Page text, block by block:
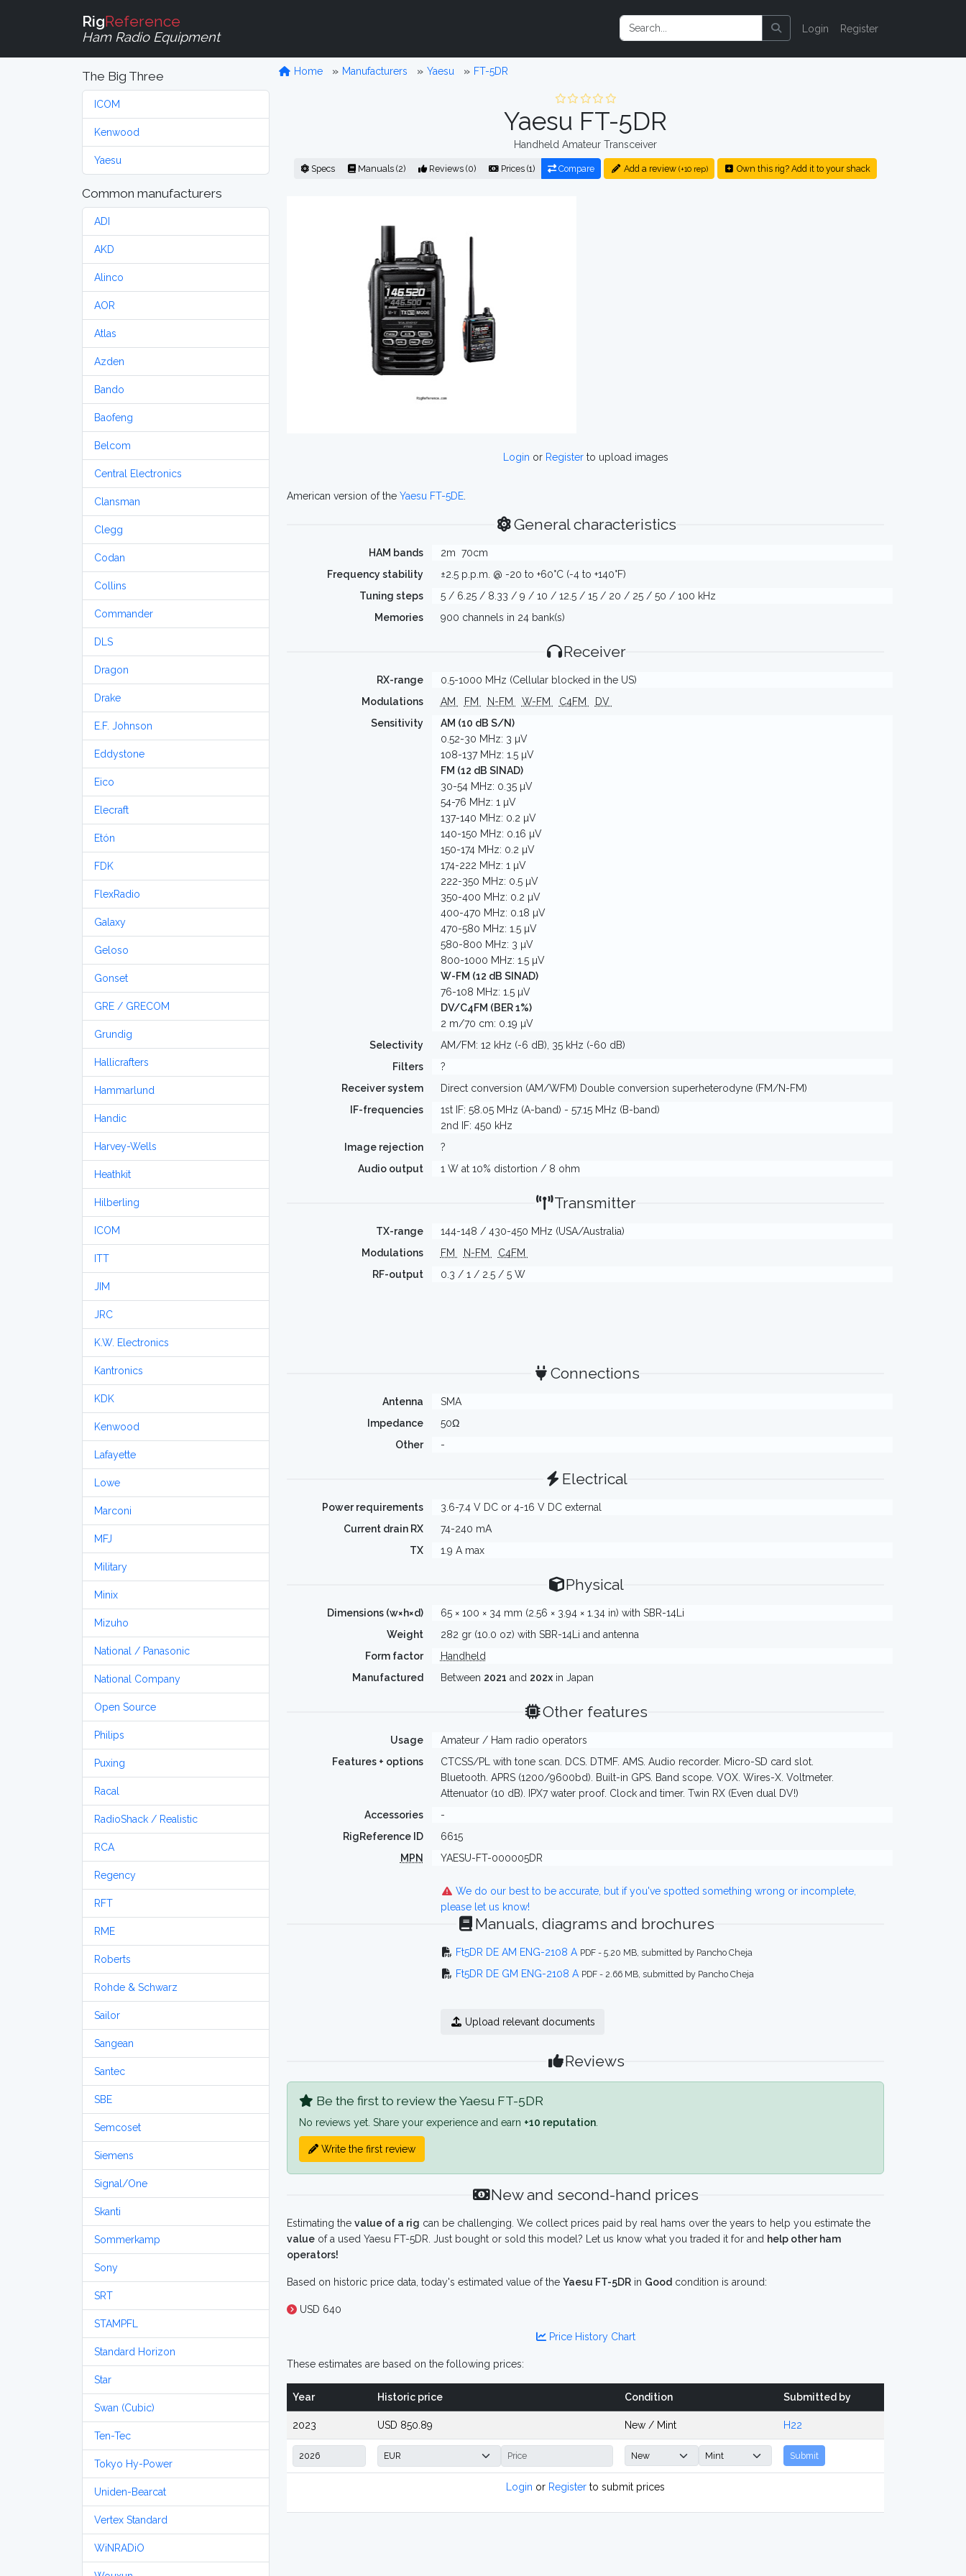
RigReference
Ham Radio Equipment
Login Register
The Big Three
ICOM
Kenwood
Yaesu
Common manufacturers
ADI
AKD
Alinco
AOR
Atlas
Azden
Bando
Baofeng
Belcom
Central Electronics
Clansman
Clegg
Codan
Collins
Commander
DLS
Dragon
Drake
E.F. Johnson
Eddystone
Eico
Elecraft
Etón
FDK
FlexRadio
Galaxy
Geloso
Gonset
GRE / GRECOM
Grundig
Hallicrafters
Hammarlund
Handic
Harvey-Wells
Heathkit
Hilberling
ICOM
ITT
JIM
JRC
K.W. Electronics
Kantronics
KDK
Kenwood
Lafayette
Lowe
Marconi
MFJ
Military
Minix
Mizuho
National / Panasonic
National Company
Open Source
Philips
Puxing
Racal
RadioShack / Realistic
RCA
Regency
RFT
RME
Roberts
Rohde & Schwarz
Sailor
Sangean
Santec
SBE
Semcoset
Siemens
Signal/One
Skanti
Sommerkamp
Sony
SRT
STAMPFL
Standard Horizon
Star
Swan (Cubic)
Ten-Tec
Tokyo Hy-Power
Uniden-Bearcat
Vertex Standard
WiNRADiO
Home Manufacturers Yaesu FT-5DR
Yaesu FT-5DR
Handheld Amateur Transceiver
Specs Manuals (2) Reviews (0) Prices (1) Compare Add a review (+10 rep) Own this rig? Add it to your shack
Login or Registerto upload images
American version of the Yaesu FT-5DE
General characteristics
HAM bands 2m 70cm
Frequency stability
±2.5 p.p.m. @ -20 to +60°C (-4 to +140°F)
Tuning steps
5 / 6.25 / 8.33 / 9 / 10 / 12.5 / 15 / 20 / 25 / 50 / 100 kHz
Memories
900 channels in 24 bank(s)
Receiver
RX-range
0.5-1000 MHz (Cellular blocked in the US)
Modulations
AM FM N-FM W-FM C4FM
DV
Sensitivity
AM (10 dB S/N)
0.52-30 MHz: 3 µV
108-137 MHz: 1.5 µV
FM (12 dB SINAD)
30-54 MHz: 0.35 µV
54-76 MHz: 1 µV
137-140 MHz: 0.2 µV
140-150 MHz: 0.16 µV
150-174 MHz: 0.2 µV
174-222 MHz: 1 µV
222-350 MHz: 0.5 µV
350-400 MHz: 0.2 µV
400-470 MHz: 0.18 µV
470-580 MHz: 1.5 µV
580-800 MHz: 3 µV
800-1000 MHz: 1.5 µV
W-FM (12 dB SINAD)
76-108 MHz: 1.5 µV
DV/C4FM (BER 1%)
2 m/70 cm: 0.19 µV
Selectivity
AM/FM: 12 kHz (-6 dB), 35 kHz (-60 dB)
Filters
?
Receiver system
Direct conversion (AM/WFM) Double conversion superheterodyne (FM/N-FM)
IF-frequencies
1st IF: 58.05 MHz (A-band) - 57.15 MHz (B-band)
2nd IF: 450 kHz
Image rejection
?
Audio output
1 W at 10% distortion / 8 ohm
Transmitter
TX-range
144-148 / 430-450 MHz (USA/Australia)
Modulations
FM N-FM
C4FM
RF-output
0.3 / 1 / 2.5 / 5 W
Connections
Antenna
SMA
Impedance
50Ω
Other
-
Electrical
Power requirements
3.6-7.4 V DC or 4-16 V DC external
Current drain RX
74-240 mA
TX
1.9 A max
Physical
Dimensions (w×h×d)
65 × 100 × 34 mm (2.56 × 3.94 × 1.34 in) with SBR-14Li
Weight
282 gr (10.0 oz) with SBR-14Li and antenna
Form factor
Handheld
Manufactured
Between 2021 and 202xin Japan
Other features
Usage
Amateur / Ham radio operators
Features + options
CTCSS/PL with tone scan. DCS. DTMF. AMS. Audio recorder. Micro-SD card slot.
Bluetooth. APRS (1200/9600bd). Built-in GPS. Band scope. VOX. Wires-X. Voltmeter.
Attenuator (10 dB). IPX7 water proof. Clock and timer. Twin RX (Even dual DV!)
Accessories
-
RigReference ID
6615
MPN
YAESU-FT-000005DR
We do our best to be accurate, but if you've spotted something wrong or incomplete,
please let us know!
Manuals, diagrams and brochures
Ft5DR DE AM ENG-2108 A PDF - 5.20 MB, submitted by Pancho Cheja
Ft5DR DE GM ENG-2108 A PDF - 2.66 MB, submitted by Pancho Cheja
Upload relevant documents
Reviews
Be the first to review the Yaesu FT-5DR
No reviews yet. Share your experience and earn +10 reputation
Write the first review
New and second-hand prices
Estimating the value of a rig can be challenging. We collect prices paid by real hams over the years to help you estimate the
value of a used Yaesu FT-5DR. Just bought or sold this model? Let us know what you traded it for and help other ham
operators!
Based on historic price data, today's estimated value of the Yaesu FT-5DR in Good condition is around:
USD 640
Price History Chart
These estimates are based on the following prices:
Year Historic price Condition Submitted by
2023 USD 850.89 New / Mint H22
Submit
Login or Register to submit prices